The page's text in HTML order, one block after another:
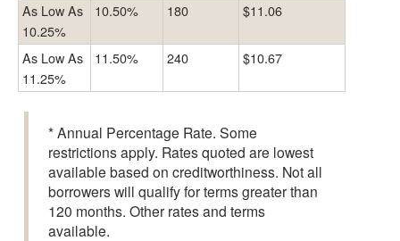
As Low As
10.25%
10.50% 180 $11.06
As Low As
11.25%
11.50% 240 $10.67
* Annual Percentage Rate. Some
restrictions apply. Rates quoted are lowest
available based on creditworthiness. Not all
borrowers will qualify for terms greater than
120 months. Other rates and terms
available.